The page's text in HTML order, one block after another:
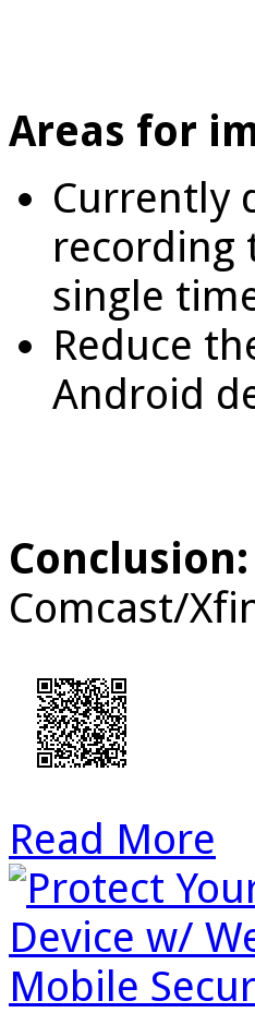
Areas for
Currently
recording
single
Reduce
Android
Conclusion:
Comcast/
Read More